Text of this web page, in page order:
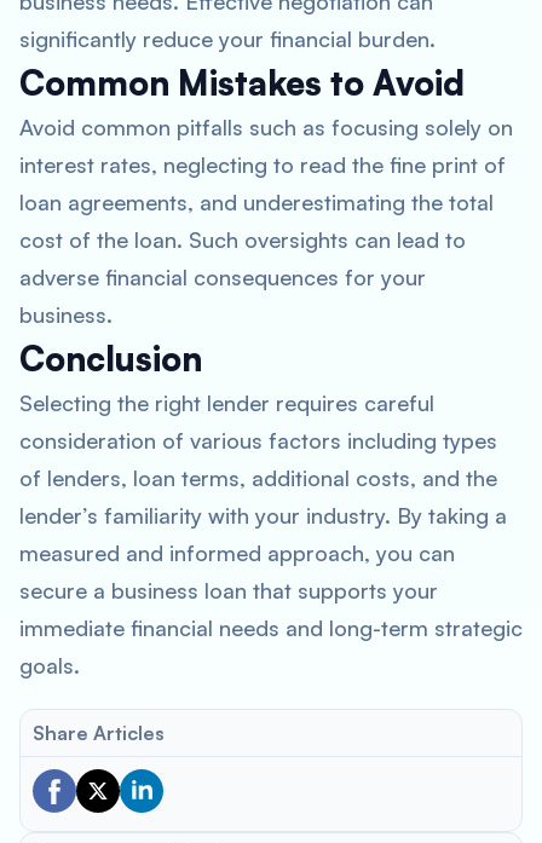
significantly reduce your financial burden.
Common Mistakes to Avoid
Avoid common pitfalls such as focusing solely on
interest rates, neglecting to read the fine print of
loan agreements, and underestimating the total
cost of the loan. Such oversights can lead to
adverse financial consequences for your
business.
Conclusion
Selecting the right lender requires careful
consideration of various factors including types
of lenders, loan terms, additional costs, and the
lender’s familiarity with your industry. By taking a
measured and informed approach, you can
secure a business loan that supports your
immediate financial needs and long-term strategic
goals.
Share Articles